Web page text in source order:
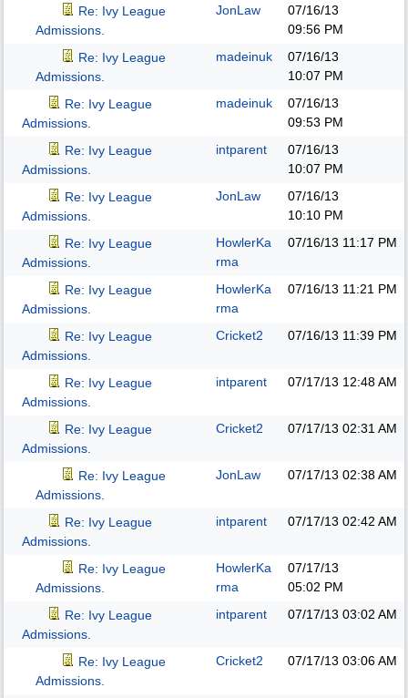
Re: Ivy League
Admissions.
JonLaw
07/16/13
09:56 PM
Re: Ivy League
Admissions.
madeinuk
07/16/13
10:07 PM
Re: Ivy League
Admissions.
madeinuk
07/16/13
09:53 PM
Re: Ivy League
Admissions.
intparent
07/16/13
10:07 PM
Re: Ivy League
Admissions.
JonLaw
07/16/13
10:10 PM
Re: Ivy League
Admissions.
HowlerKa
rma
07/16/13 11:17 PM
Re: Ivy League
Admissions.
HowlerKa
rma
07/16/13 11:21 PM
Re: Ivy League
Admissions.
Cricket2 07/16/13 11:39 PM
Re: Ivy League
Admissions.
intparent 07/17/13 12:48 AM
Re: Ivy League
Admissions.
Cricket2 07/17/13 02:31 AM
Re: Ivy League
Admissions.
JonLaw 07/17/13 02:38 AM
Re: Ivy League
Admissions.
intparent 07/17/13 02:42 AM
Re: Ivy League
Admissions.
HowlerKa
rma
07/17/13
05:02 PM
Re: Ivy League
Admissions.
intparent 07/17/13 03:02 AM
Re: Ivy League
Admissions.
Cricket2 07/17/13 03:06 AM